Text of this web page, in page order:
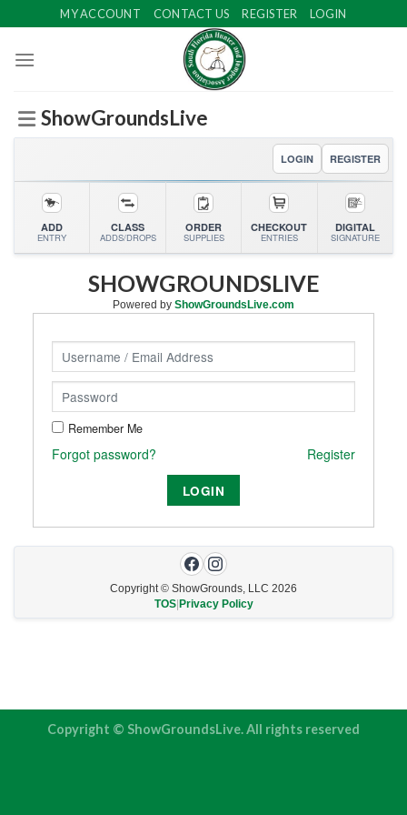
to
content
MY ACCOUNT CONTACT US REGISTER LOGIN
ShowGroundsLive
LOGIN REGISTER
ADD
ENTRY
CLASS
ADDS/DROPS
ORDER
SUPPLIES
CHECKOUT
ENTRIES
DIGITAL
SIGNATURE
SHOWGROUNDSLIVE
Powered by ShowGroundsLive.com
Remember Me
Forgot password? Register
Copyright © ShowGrounds, LLC 2026
TOS| Privacy Policy
Copyright © ShowGroundsLive. All rights reserved